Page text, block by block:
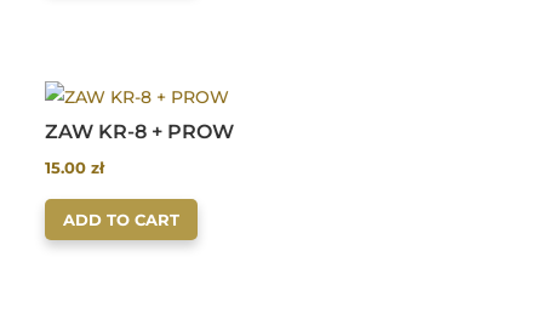
ZAW KR-8 + PROW
15.00zł
ADD TO CART